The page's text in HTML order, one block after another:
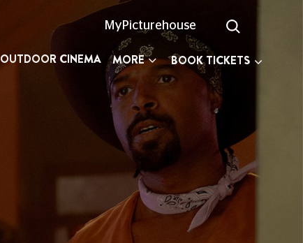
MyPicturehouse
OUTDOOR CINEMA MORE BOOK TICKETS